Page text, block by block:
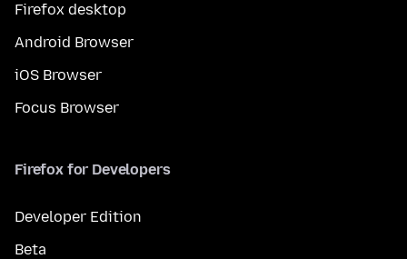
Firefox desktop
Android Browser
iOS Browser
Focus Browser
Firefox for Developers
Developer Edition
Beta